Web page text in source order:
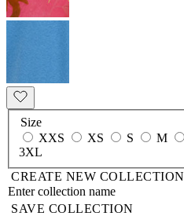
Size
XXS
XS S M
3XL
CREATE NEW COLLECTION
SAVE COLLECTION